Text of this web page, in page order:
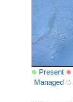
Present
Managed